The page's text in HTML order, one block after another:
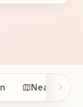
Nearby